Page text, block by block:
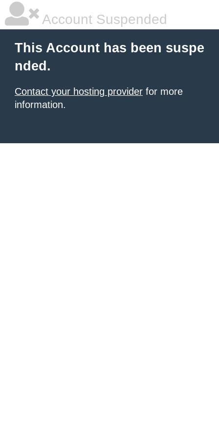
Account Suspended
This Account has been suspe
nded.
Contact your hosting provider for more
information.